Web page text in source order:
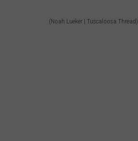
(Noah Lueker | Tuscaloosa Thread)